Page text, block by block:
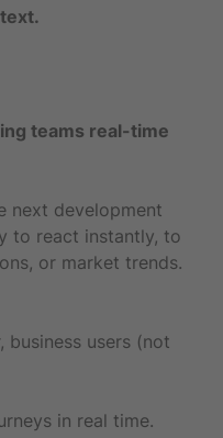
teams real-time
next development
to react instantly, to
or market trends.
business users (not
in real time.